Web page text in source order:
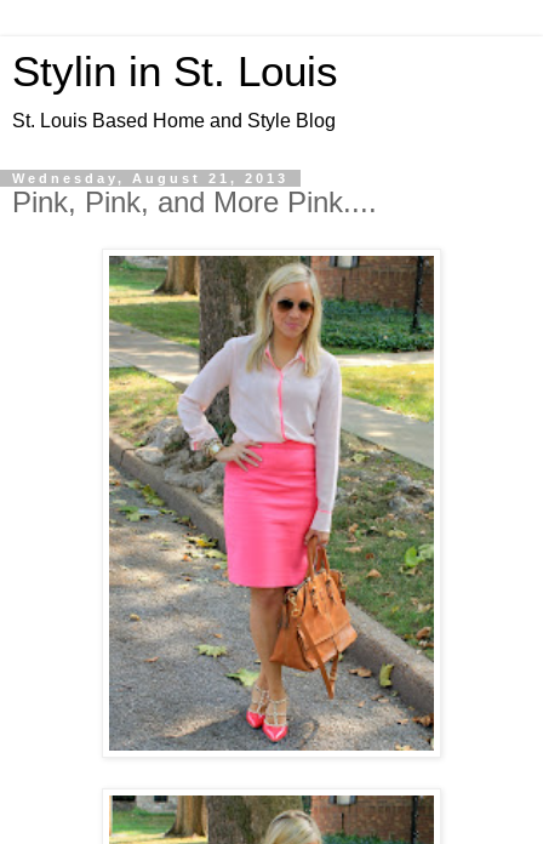
Stylin in St. Louis
St. Louis Based Home and Style Blog
Wednesday, August 21, 2013
Pink, Pink, and More Pink....